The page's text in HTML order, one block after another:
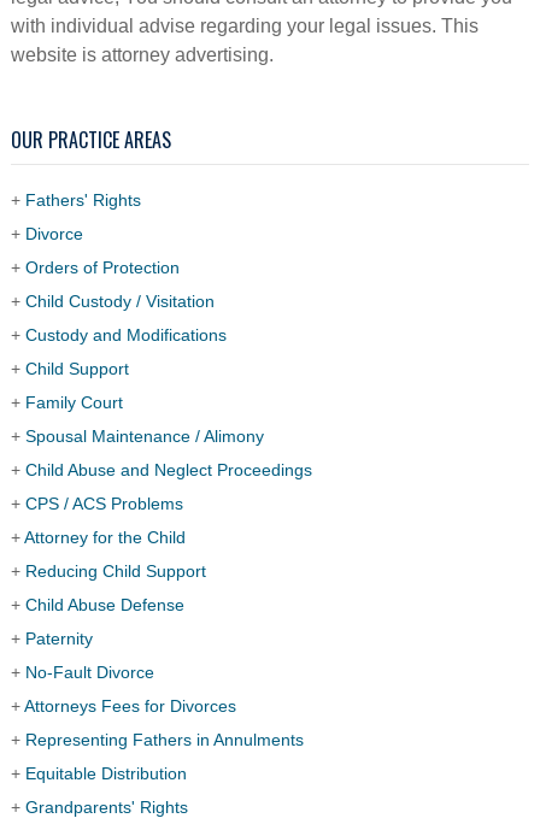
with individual advise regarding your legal issues. This
website is attorney advertising.
OUR PRACTICE AREAS
+ Fathers' Rights
+ Divorce
+ Orders of Protection
+ Child Custody / Visitation
+ Custody and Modifications
+ Child Support
+ Family Court
+ Spousal Maintenance / Alimony
+ Child Abuse and Neglect Proceedings
+ CPS / ACS Problems
+Attorney for the Child
+ Reducing Child Support
+ Child Abuse Defense
+ Paternity
+ No-Fault Divorce
+Attorneys Fees for Divorces
+ Representing Fathers in Annulments
+ Equitable Distribution
+ Grandparents' Rights